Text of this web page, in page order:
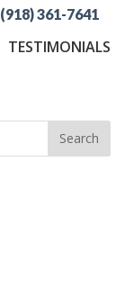
(918) 361-7641
TESTIMONIALS